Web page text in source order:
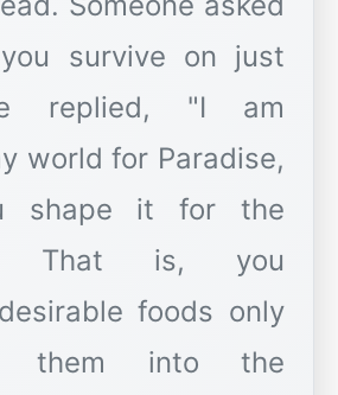
survive on just
replied, "I am
world for Paradise,
shape it for the
That is, you
foods only
them into the